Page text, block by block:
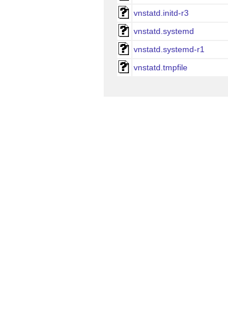
vnstatd.initd-r3
vnstatd.systemd
vnstatd.systemd-r1
vnstatd.tmpfile